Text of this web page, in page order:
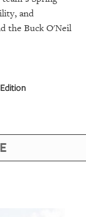
and
the Buck O'Neil